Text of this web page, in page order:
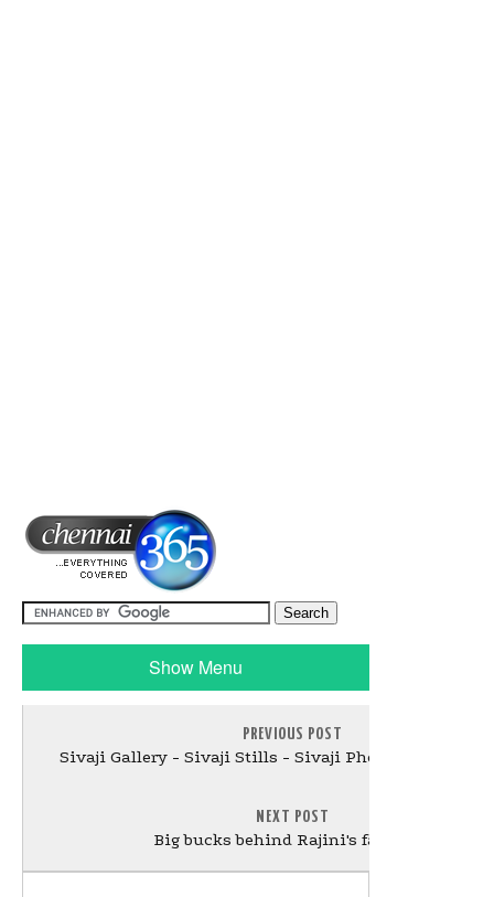
Show Menu
PREVIOUS POST
Sivaji Gallery - Sivaji Stills - Sivaji Photo Gallery
NEXT POST
Big bucks behind Rajini's fair skin